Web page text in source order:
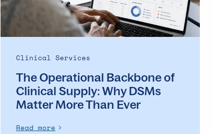
DSMs
Clinical Services
The Operational Backbone of
Clinical Supply: Why DSMs
Matter More Than Ever
Read more